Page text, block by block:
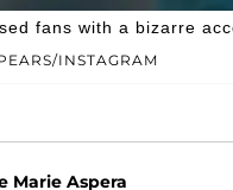
INSTAGRAM
fans with a bizarre
Marie Aspera